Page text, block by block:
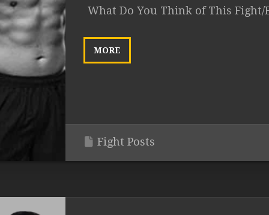
What Do You Think of This Fight/
MORE
Fight Posts